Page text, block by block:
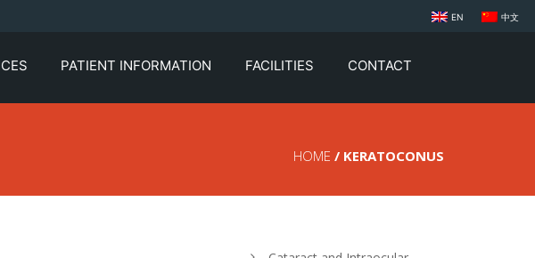
EN 中文
PATIENT INFORMATION FACILITIES CONTACT
HOME / KERATOCONUS